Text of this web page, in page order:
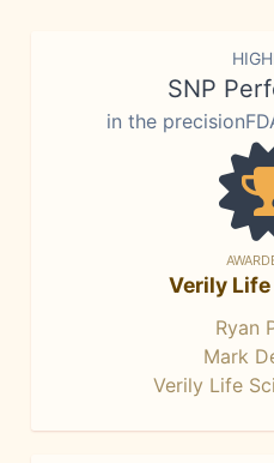
SNP
in the
Verily
Ryan
Mark
Verily Life